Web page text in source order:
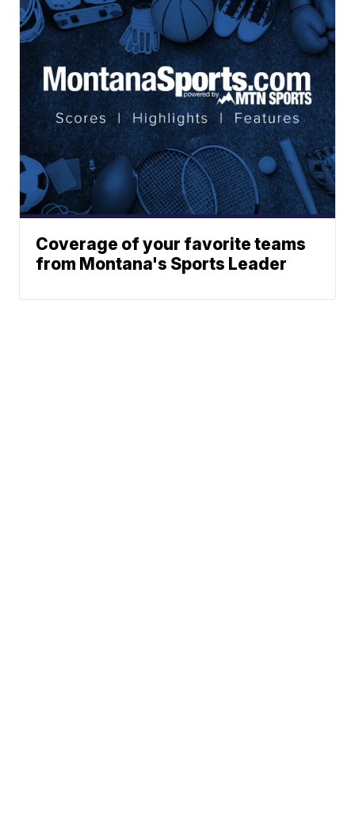
Coverage of your favorite teams
from Montana's Sports Leader